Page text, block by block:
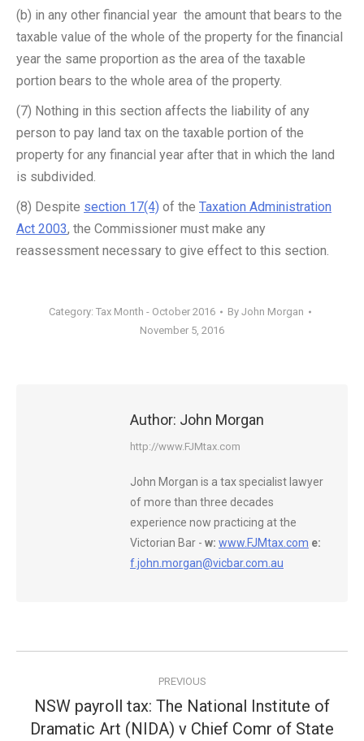
(b) in any other financial year ­ the amount that bears to the
taxable value of the whole of the property for the financial
year the same proportion as the area of the taxable
portion bears to the whole area of the property.
(7) Nothing in this section affects the liability of any
person to pay land tax on the taxable portion of the
property for any financial year after that in which the land
is subdivided.
(8) Despite section 17(4) of the Taxation Administration
Act 2003, the Commissioner must make any
reassessment necessary to give effect to this section.
Category: Tax Month - October 2016 By John Morgan
November 5, 2016
Author: John Morgan
http://www.FJMtax.com
John Morgan is a tax specialist lawyer
of more than three decades
experience now practicing at the
Victorian Bar - w: www.FJMtax.com e:
f.john.morgan@vicbar.com.au
navigation
PREVIOUS
NSW payroll tax: The National Institute of
Dramatic Art (NIDA) v Chief Comr of State